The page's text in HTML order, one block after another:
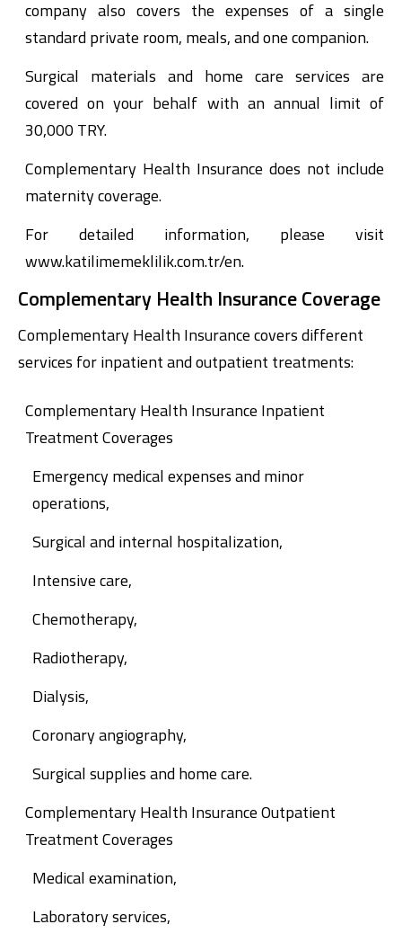
company also covers the expenses of a single
standard private room, meals, and one companion.
Surgical materials and home care services are
covered on your behalf with an annual limit of
30,000 TRY.
Complementary Health Insurance does not include
maternity coverage.
For detailed information, please visit
www.katilimemeklilik.com.tr/en.
Complementary Health Insurance Coverage
Complementary Health Insurance covers different
services for inpatient and outpatient treatments:
Complementary Health Insurance Inpatient
Treatment Coverages
Emergency medical expenses and minor
operations,
Surgical and internal hospitalization,
Intensive care,
Chemotherapy,
Radiotherapy,
Dialysis,
Coronary angiography,
Surgical supplies and home care.
Complementary Health Insurance Outpatient
Treatment Coverages
Medical examination,
Laboratory services,